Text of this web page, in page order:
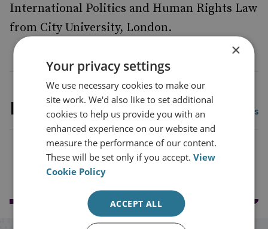
International Politics and Human Rights Law
from City University, London.
Latest publications View all publications
Load more publications
×
Your privacy settings
We use necessary cookies to make our
site work. We'd also like to set additional
cookies to help us provide you with an
enhanced experience on our website and
measure the performance of our content.
These will be set only if you accept.View
Cookie Policy
ACCEPT ALL